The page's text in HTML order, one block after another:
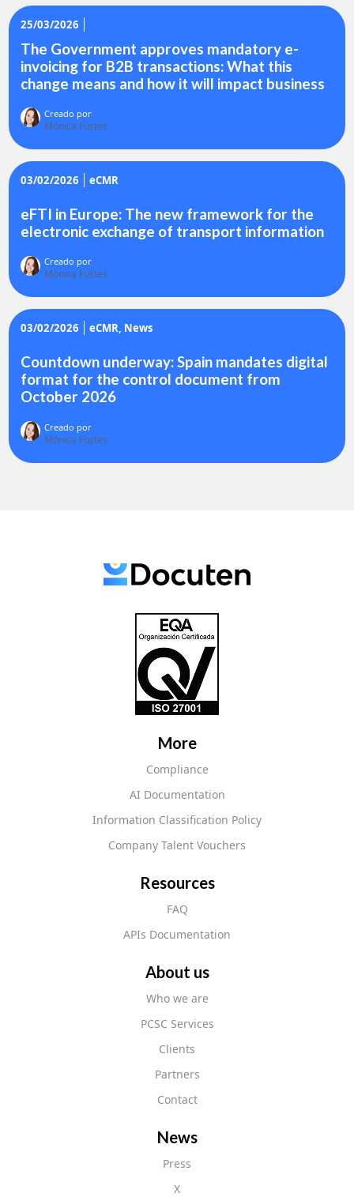
25/03/2026
The Government approves mandatory e-
invoicing for B2B transactions: What this
change means and how it will impact business
Creado por
Mónica Fustes
03/02/2026 eCMR
eFTI in Europe: The new framework for the
electronic exchange of transport information
Creado por
Mónica Fustes
03/02/2026 eCMR News
Countdown underway: Spain mandates digital
format for the control document from
October 2026
Creado por
Mónica Fustes
More
Compliance
AI Documentation
Information Classification Policy
Company Talent Vouchers
Resources
FAQ
APIs Documentation
About us
Who we are
PCSC Services
Clients
Partners
Contact
News
Press
X